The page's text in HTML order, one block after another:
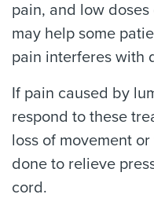
pain, and low
may help some
pain interferes with
If pain caused by
respond to these
loss of movement
done to relieve
cord.